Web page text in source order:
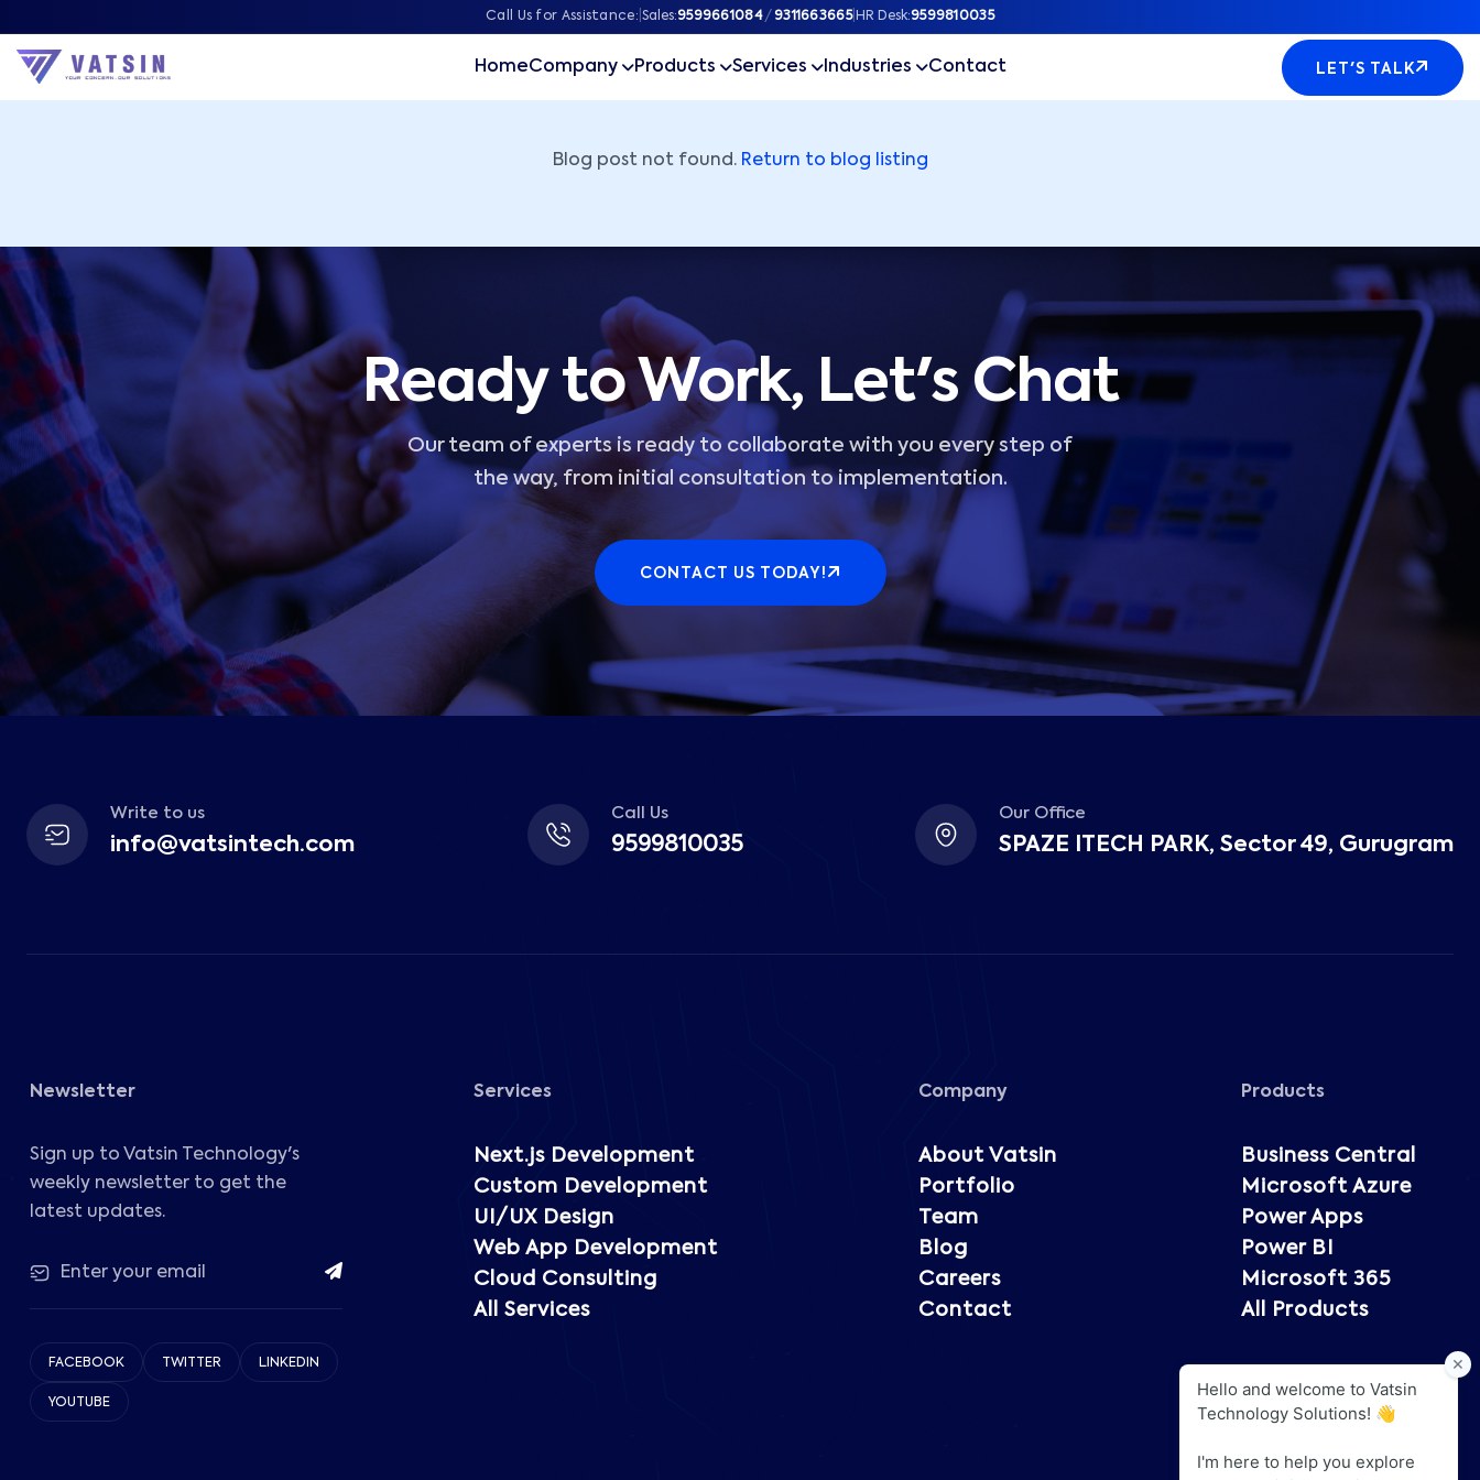
Call Us for Assistance: Sales:9599661084 / 9311663665| HR Desk:9599810035
HomeCompany Products Services Industries Contact LET'S TALK
Blog post not found. Return to blog listing
Ready to Work, Let's Chat
Our team of experts is ready to collaborate with you every step of
the way, from initial consultation to implementation.
CONTACT US TODAY!
Write to us
info@vatsintech.com
Call Us
9599810035
Our Office
SPAZE ITECH PARK, Sector 49, Gurugram
Newsletter
Sign up to Vatsin Technology's
weekly newsletter to get the
latest updates.
FACEBOOK TWITTER LINKEDIN
YOUTUBE
Services
Next.js Development
Custom Development
UI/UX Design
Web App Development
Cloud Consulting
All Services
Company
About Vatsin
Portfolio
Team
Blog
Careers
Contact
Products
Business Central
Microsoft Azure
Power Apps
Power BI
Microsoft 365
All Products
Vatsin Technology Solutions – Microsoft Solutions Partner